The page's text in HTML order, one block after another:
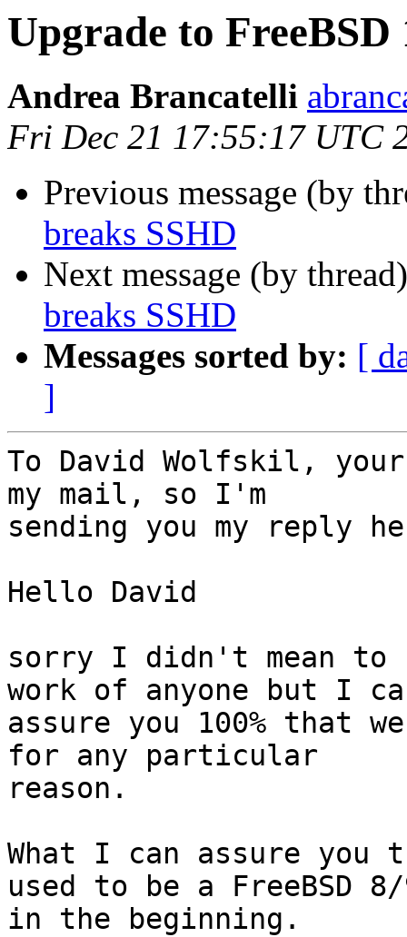
Upgrade to FreeBSD
Andrea Brancatelli
Fri Dec 21 17:55:17 UTC
Previous message (by
breaks SSHD
Next message (by
breaks SSHD
Messages sorted by: [
]
To David Wolfskil,
my mail, so I'm
sending you my reply
Hello David
sorry I didn't mean to
work of anyone but I
assure you 100% that
for any particular
reason.
What I can assure you
used to be a FreeBSD
in the beginning.